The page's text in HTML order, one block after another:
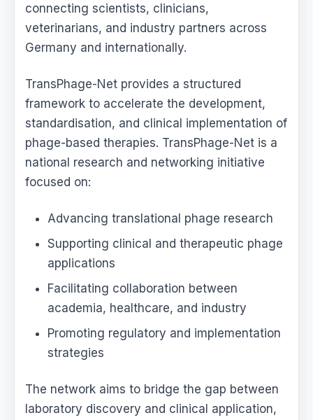
connecting scientists, clinicians,
veterinarians, and industry partners across
Germany and internationally.
TransPhage-Net provides a structured
framework to accelerate the development,
standardisation, and clinical implementation of
phage-based therapies. TransPhage-Net is a
national research and networking initiative
focused on:
Advancing translational phage research
Supporting clinical and therapeutic phage
applications
Facilitating collaboration between
academia, healthcare, and industry
Promoting regulatory and implementation
strategies
The network aims to bridge the gap between
laboratory discovery and clinical application,